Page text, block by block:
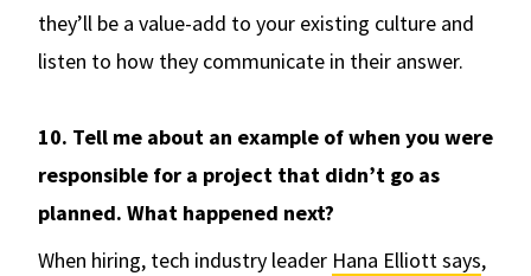
they’ll be a value-add to your existing culture and
listen to how they communicate in their answer.
10. Tell me about an example of when you were
responsible for a project that didn’t go as
planned. What happened next?
When hiring, tech industry leader Hana Elliott says,